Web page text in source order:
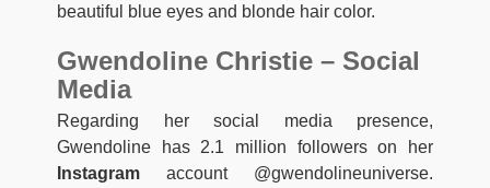
beautiful blue eyes and blonde hair color.
Gwendoline Christie – Social
Media
Regarding her social media presence,
Gwendoline has 2.1 million followers on her
Instagram account @gwendolineuniverse.